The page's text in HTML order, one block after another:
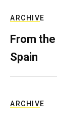
ARCHIVE
From
Spain
ARCHIVE